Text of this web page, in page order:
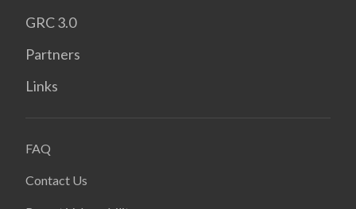
GRC 3.0
Partners
Links
FAQ
Contact Us